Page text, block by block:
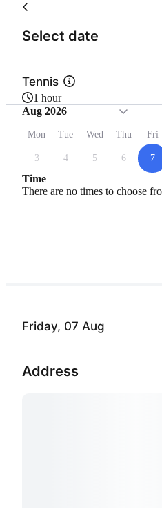
Friday, 07 Aug
Address
Select date
Tennis
1 hour
Aug 2026
Mon Tue Wed Thu Fri
3 4 5 6 7
Time
There are no times to choose